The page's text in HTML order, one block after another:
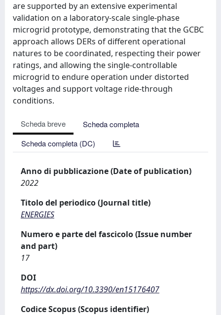
are supported by an extensive experimental
validation on a laboratory-scale single-phase
microgrid prototype, demonstrating that the GCBC
approach allows DERs of different operational
natures to be coordinated, respecting their power
ratings, and allowing the single-controllable
microgrid to endure operation under distorted
voltages and support voltage ride-through
conditions.
Scheda breve
Scheda completa
Scheda completa (DC)
Anno di pubblicazione (Date of publication)
2022
Titolo del periodico (Journal title)
ENERGIES
Numero e parte del fascicolo (Issue number
and part)
17
DOI
https://dx.doi.org/10.3390/en15176407
Codice Scopus (Scopus identifier)